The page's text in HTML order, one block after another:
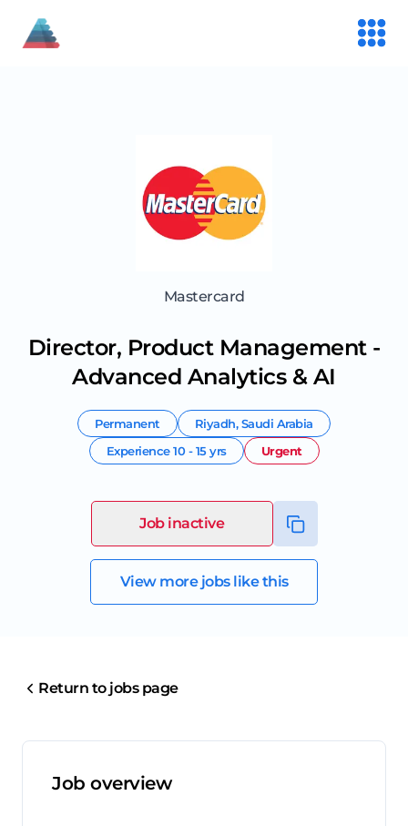
Mastercard
Director, Product Management -
Advanced Analytics & AI
Permanent Riyadh,Saudi Arabia
Experience10 - 15 yrs Urgent
Job inactive
View more jobs like this
Return to jobs page
Job overview